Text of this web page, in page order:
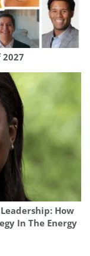
2027
How
In The Energy